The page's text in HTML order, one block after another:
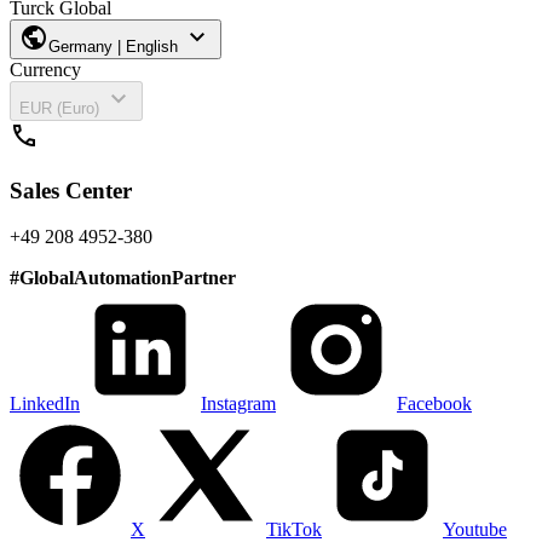
Turck Global
publicGermany | English expand_more
Currency
EUR (Euro)
expand_more
call
Sales Center
+49 208 4952-380
#GlobalAutomationPartner
LinkedIn Instagram Facebook
X TikTok Youtube